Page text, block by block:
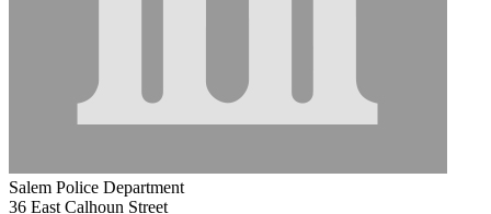
Salem Police Department
36 East Calhoun Street